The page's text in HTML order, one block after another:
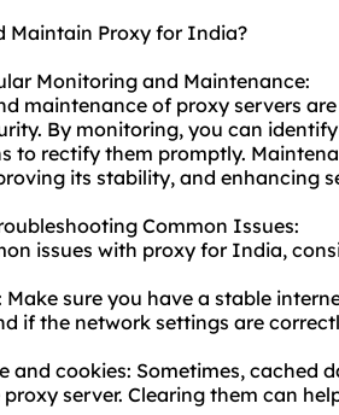
Maintain Proxy for India?
Monitoring and Maintenance:
maintenance of proxy servers
By monitoring, you can
to rectify them promptly.
its stability, and enhancing
Common Issues:
issues with proxy for India,
sure you have a stable
if the network settings are
and cookies: Sometimes, cached
server. Clearing them can